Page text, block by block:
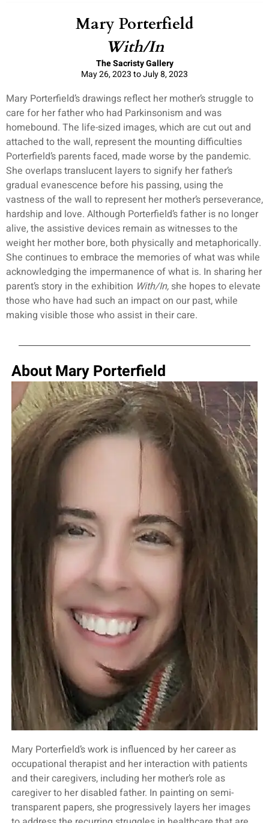
Mary Porterfield
With/In
The Sacristy Gallery
May 26, 2023 to July 8, 2023
Mary Porterfield’s drawings reflect her mother’s struggle to
care for her father who had Parkinsonism and was
homebound. The life-sized images, which are cut out and
attached to the wall, represent the mounting difficulties
Porterfield’s parents faced, made worse by the pandemic.
She overlaps translucent layers to signify her father’s
gradual evanescence before his passing, using the
vastness of the wall to represent her mother’s perseverance,
hardship and love. Although Porterfield’s father is no longer
alive, the assistive devices remain as witnesses to the
weight her mother bore, both physically and metaphorically.
She continues to embrace the memories of what was while
acknowledging the impermanence of what is. In sharing her
parent’s story in the exhibition With/In, she hopes to elevate
those who have had such an impact on our past, while
making visible those who assist in their care.
About Mary Porterfield
Mary Porterfield’s work is influenced by her career as
occupational therapist and her interaction with patients
and their caregivers, including her mother’s role as
caregiver to her disabled father. In painting on semi-
transparent papers, she progressively layers her images